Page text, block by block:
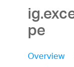
pe
Overview